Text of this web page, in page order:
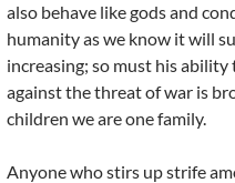
also behave like gods and
humanity as we know it will
increasing; so must his
against the threat of war is
children we are one family.
Anyone who stirs up strife